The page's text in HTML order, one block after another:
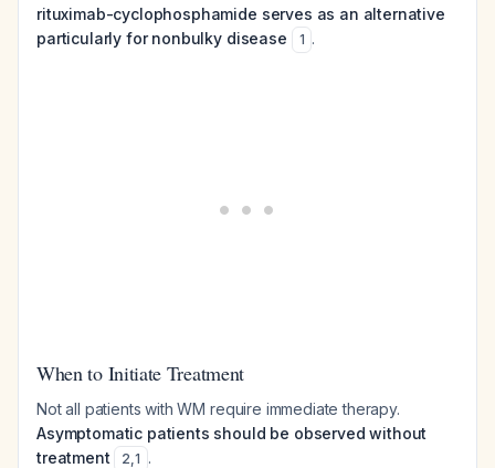
rituximab-cyclophosphamide serves as an alternative
particularly for nonbulky disease
1 .
When to Initiate Treatment
Not all patients with WM require immediate therapy.
Asymptomatic patients should be observed without
treatment
2,1 .